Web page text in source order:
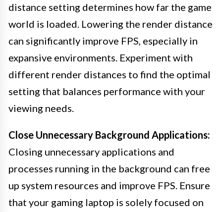
distance setting determines how far the game
world is loaded. Lowering the render distance
can significantly improve FPS, especially in
expansive environments. Experiment with
different render distances to find the optimal
setting that balances performance with your
viewing needs.
Close Unnecessary Background Applications:
Closing unnecessary applications and
processes running in the background can free
up system resources and improve FPS. Ensure
that your gaming laptop is solely focused on